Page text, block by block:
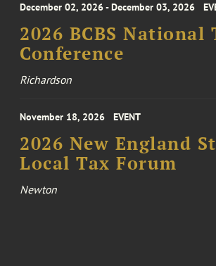
December 02, 2026 - December 03, 2026
2026 BCBS National
Conference
Richardson
November 18, 2026 EVENT
2026 New England
Local Tax Forum
Newton